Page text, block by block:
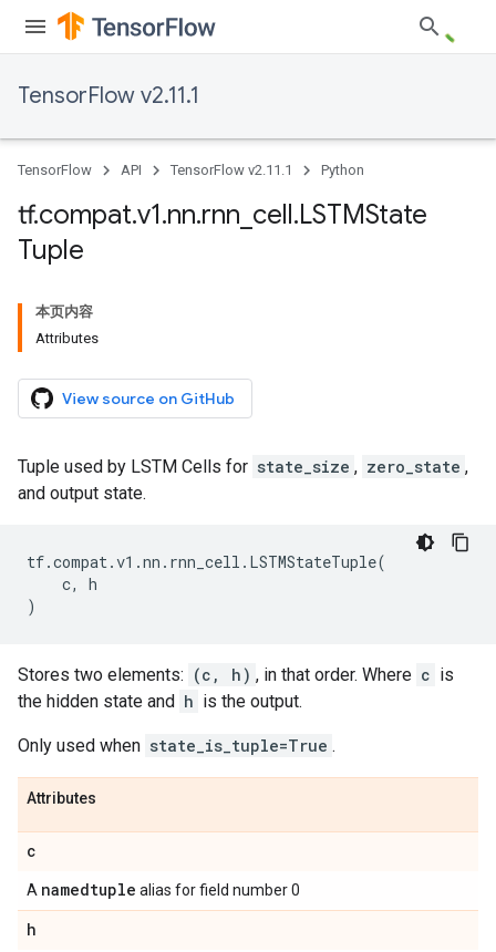
TensorFlow v2.11.1
TensorFlow API TensorFlow v2.11.1 Python
tf.compat.v1.nn.rnn cell.LSTMState
Tuple
本页内容
Attributes
View source on GitHub
Tuple used by LSTM Cells for state_size , zero_state ,
and output state.
tf.compat.v1 .nn . rnn_cell . LSTMStateTuple(
c,
h
)
Stores two elements: (c, h) , in that order. Where c is
the hidden state and h is the output.
Only used when state_is_tuple=True .
Attributes
c
A namedtuple alias for field number 0
h